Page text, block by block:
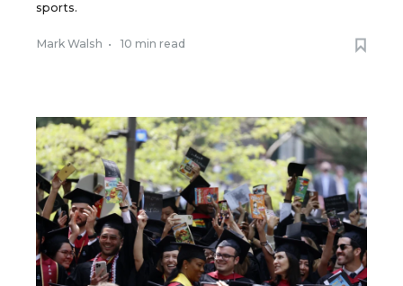
sports.
Mark Walsh • 10 min read